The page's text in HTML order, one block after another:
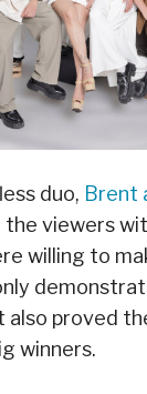
duo, Brent
viewers
willing to
also proved
winners.